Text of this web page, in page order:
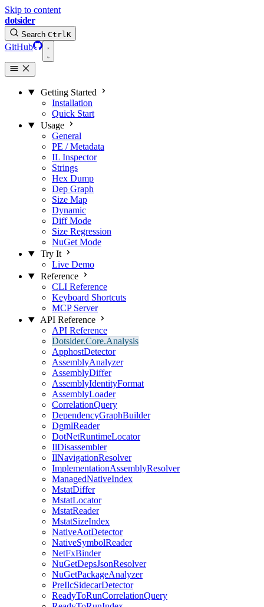
Skip to content
dotsider
Search CtrlK
GitHub
Getting Started
Installation
Quick Start
Usage
General
PE / Metadata
IL Inspector
Strings
Hex Dump
Dep Graph
Size Map
Dynamic
Diff Mode
Size Regression
NuGet Mode
Try It
Live Demo
Reference
CLI Reference
Keyboard Shortcuts
MCP Server
API Reference
API Reference
Dotsider.Core.Analysis
ApphostDetector
AssemblyAnalyzer
AssemblyDiffer
AssemblyIdentityFormat
AssemblyLoader
CorrelationQuery
DependencyGraphBuilder
DgmlReader
DotNetRuntimeLocator
IlDisassembler
IlNavigationResolver
ImplementationAssemblyResolver
ManagedNativeIndex
MstatDiffer
MstatLocator
MstatReader
MstatSizeIndex
NativeAotDetector
NativeSymbolReader
NetFxBinder
NuGetDepsJsonResolver
NuGetPackageAnalyzer
PreIlcSidecarDetector
ReadyToRunCorrelationQuery